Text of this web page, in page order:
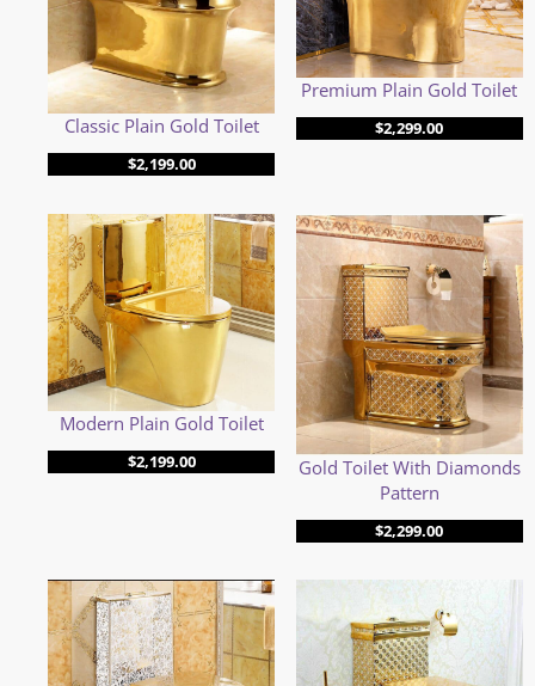
Classic Plain Gold Toilet
$2,199.00
Premium Plain Gold Toilet
$2,299.00
Modern Plain Gold Toilet
$2,199.00
Gold Toilet With Diamonds
Pattern
$2,299.00